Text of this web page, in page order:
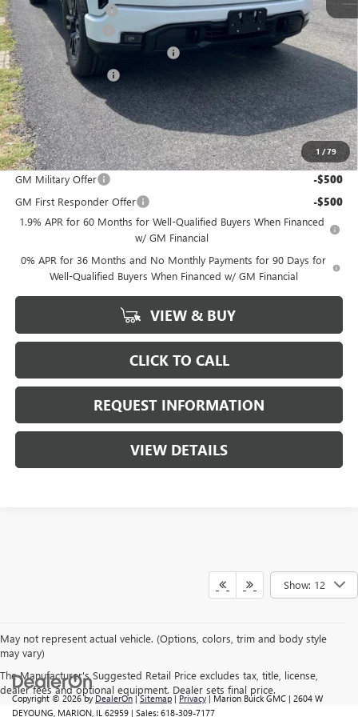
1 /79
Documentation Fee +$378
SIERRA DISCOUNT -$5,500
GM Trade In Allowance Program -$2,500
Purchase Allowance -$1,750
Bonus Cash -$500
Marion Motors Price: $52,563
Add. Offers you may Qualify For:
GM Military Offer
-$500
GM First Responder Offer -$500
1.9% APR for 60 Months for Well-Qualified Buyers When Financed
w/ GM Financial
0% APR for 36 Months and No Monthly Payments for 90 Days for
Well-Qualified Buyers When Financed w/ GM Financial
VIEW & BUY
CLICK TO CALL
REQUEST INFORMATION
VIEW DETAILS
Show: 12
May not represent actual vehicle. (Options, colors, trim and body style
may vary)
The Manufacturer's Suggested Retail Price excludes tax, title, license,
dealer fees and optional equipment. Dealer sets final price.
Copyright © 2026byDealerOn|Sitemap|Privacy| Marion Buick GMC | 2604 W
DEYOUNG, MARION, IL 62959 | Sales: 618-309-7177